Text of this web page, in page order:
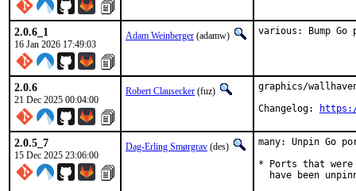
2.0.6_1
16 Jan 2026 17:49:03
Adam Weinberger (adamw) various: Bump
2.0.6
21 Dec 2025 00:04:00
Robert Clausecker (fuz)
graphics/
Changelog:
2.0.5_7
15 Dec 2025 23:06:00
Dag-Erling Smørgrav (des)
many: Unpin Go
* Ports that
have been